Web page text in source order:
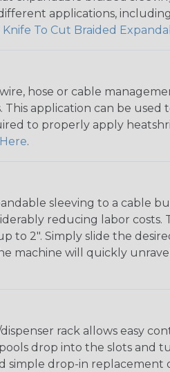
applications,
Knife To Cut Braided
hose or cable
application can be used
to properly apply
Here.
sleeving to a cable
reducing labor costs.
to 2". Simply slide the
machine will quickly
rack allows easy
drop into the slots and
simple drop-in replacement